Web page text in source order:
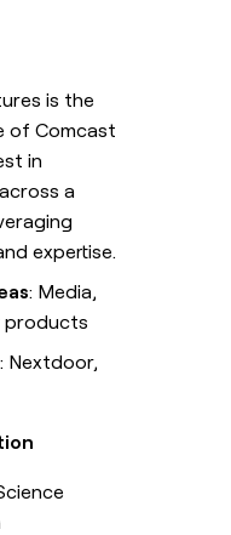
is the
of Comcast
in
a
expertise.
: Media,
products
: Nextdoor,